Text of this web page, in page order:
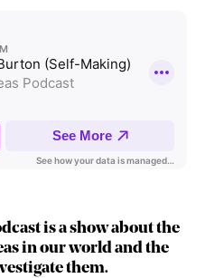
is a show about the
in our world and the
them.